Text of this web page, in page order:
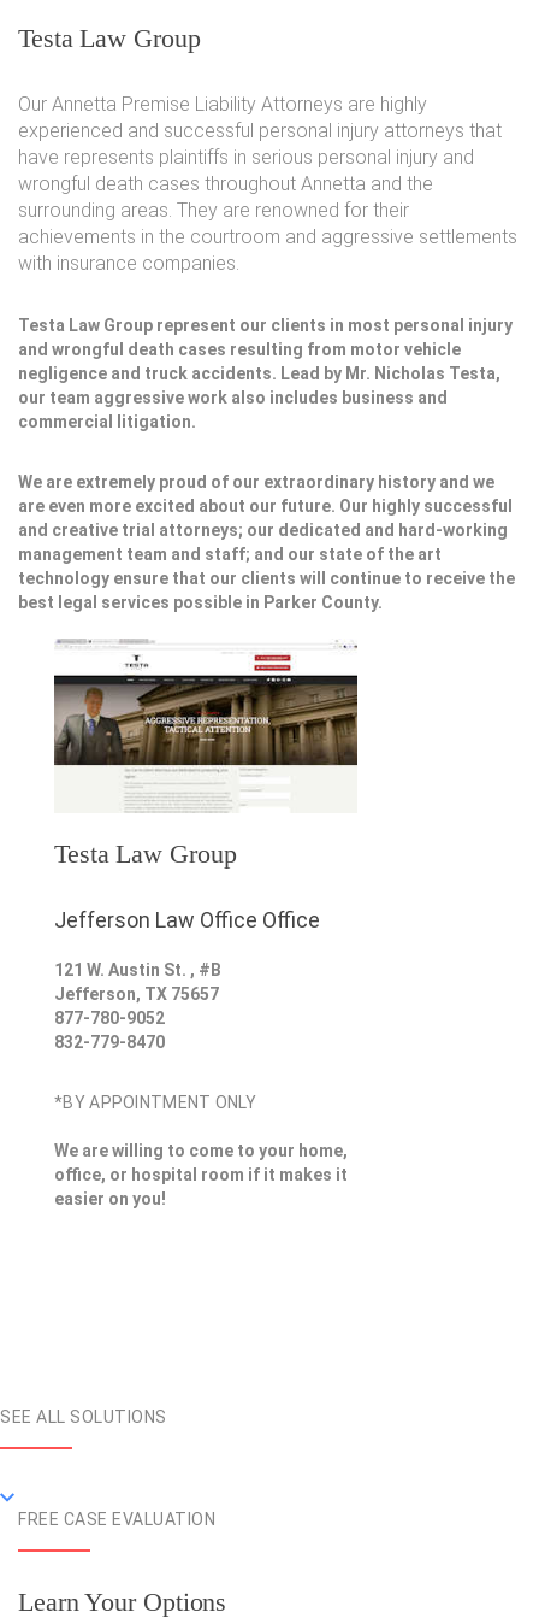
Testa Law Group
Our Annetta Premise Liability Attorneys are highly
experienced and successful personal injury attorneys that
have represents plaintiffs in serious personal injury and
wrongful death cases throughout Annetta and the
surrounding areas. They are renowned for their
achievements in the courtroom and aggressive settlements
with insurance companies.
Testa Law Group represent our clients in most personal injury
and wrongful death cases resulting from motor vehicle
negligence and truck accidents. Lead by Mr. Nicholas Testa,
our team aggressive work also includes business and
commercial litigation.
We are extremely proud of our extraordinary history and we
are even more excited about our future. Our highly successful
and creative trial attorneys; our dedicated and hard-working
management team and staff; and our state of the art
technology ensure that our clients will continue to receive the
best legal services possible in Parker County.
Testa Law Group
Jefferson Law Office Office
121 W. Austin St. , #B
Jefferson, TX 75657
877-780-9052
832-779-8470
*BY APPOINTMENT ONLY
We are willing to come to your home,
office, or hospital room if it makes it
easier on you!
SEE ALL SOLUTIONS
FREE CASE EVALUATION
Learn Your Options